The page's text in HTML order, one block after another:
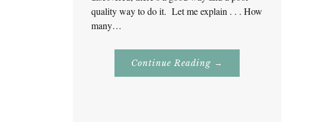
quality way to do it. Let me explain . . . How
many…
Continue Reading About
For
→